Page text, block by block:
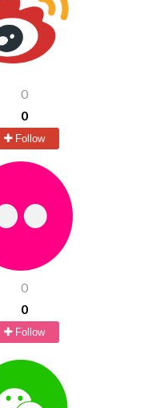
0
0
Follow
0
0
Follow